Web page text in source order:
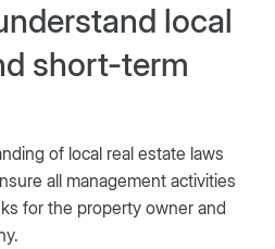
local
short-term
of local real estate laws
all management activities
for the property owner and